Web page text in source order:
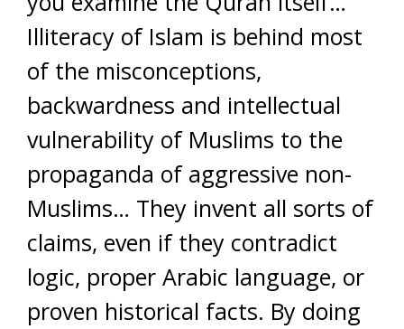
Illiteracy of Islam is behind most
of the misconceptions,
backwardness and intellectual
vulnerability of Muslims to the
propaganda of aggressive non-
Muslims… They invent all sorts of
claims, even if they contradict
logic, proper Arabic language, or
proven historical facts. By doing